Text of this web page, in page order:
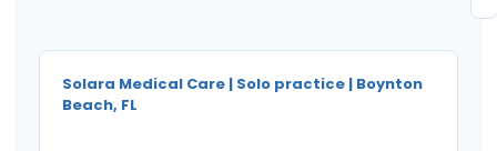
Solara Medical Care | Solo practice | Boynton
Beach, FL